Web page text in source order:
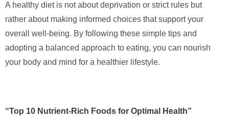
A healthy diet is not about deprivation or strict rules but
rather about making informed choices that support your
overall well-being. By following these simple tips and
adopting a balanced approach to eating, you can nourish
your body and mind for a healthier lifestyle.
“Top 10 Nutrient-Rich Foods for Optimal Health”